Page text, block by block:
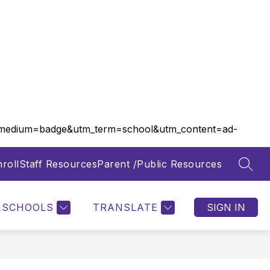
Staff ResourcesParent /Public Resources
SCHOOLS TRANSLATE SIGN IN
Departments
FOOD SERVICES MORE
for